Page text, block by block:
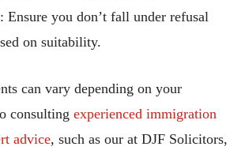
: Ensure you don’t fall under refusal
on suitability.
can vary depending on your
consulting experienced immigration
advice, such as our at DJF Solicitors,